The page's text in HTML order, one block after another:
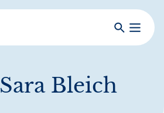
SearchToggle
Sara Bleich